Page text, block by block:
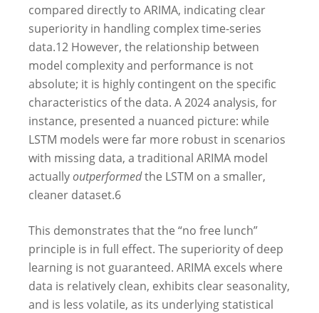
compared directly to ARIMA, indicating clear
superiority in handling complex time-series
data.12 However, the relationship between
model complexity and performance is not
absolute; it is highly contingent on the specific
characteristics of the data. A 2024 analysis, for
instance, presented a nuanced picture: while
LSTM models were far more robust in scenarios
with missing data, a traditional ARIMA model
actuallyoutperformedthe LSTM on a smaller,
cleaner dataset.6
This demonstrates that the “no free lunch”
principle is in full effect. The superiority of deep
learning is not guaranteed. ARIMA excels where
data is relatively clean, exhibits clear seasonality,
and is less volatile, as its underlying statistical